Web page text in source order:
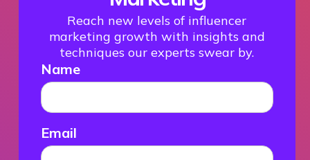
Reach new levels of influencer
marketing growth with insights and
techniques our experts swear by.
Name
Email